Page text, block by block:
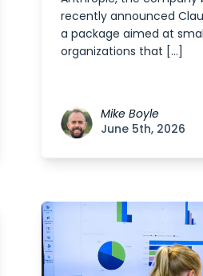
recently announced
a package aimed at
organizations that […]
Mike Boyle
June 5th, 2026